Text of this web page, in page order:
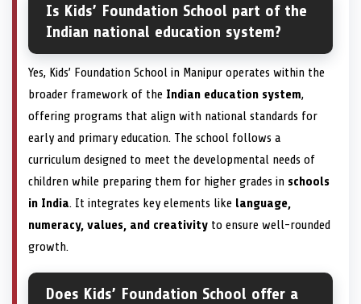
Is Kids’ Foundation School part of the
Indian national education system?
Yes, Kids’ Foundation School in Manipur operates within the
broader framework of the Indian education system,
offering programs that align with national standards for
early and primary education. The school follows a
curriculum designed to meet the developmental needs of
children while preparing them for higher grades in schools
in India. It integrates key elements like language,
numeracy, values, and creativity to ensure well-rounded
growth.
Does Kids’ Foundation School offer a